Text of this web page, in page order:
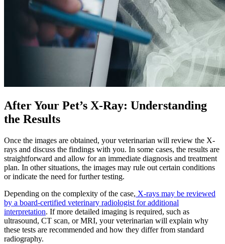
After Your Pet’s X-Ray: Understanding
the Results
Once the images are obtained, your veterinarian will review the X-
rays and discuss the findings with you. In some cases, the results are
straightforward and allow for an immediate diagnosis and treatment
plan. In other situations, the images may rule out certain conditions
or indicate the need for further testing.
Depending on the complexity of the case, X-rays may be reviewed
by a board-certified veterinary radiologist for additional
interpretation. If more detailed imaging is required, such as
ultrasound, CT scan, or MRI, your veterinarian will explain why
these tests are recommended and how they differ from standard
radiography.